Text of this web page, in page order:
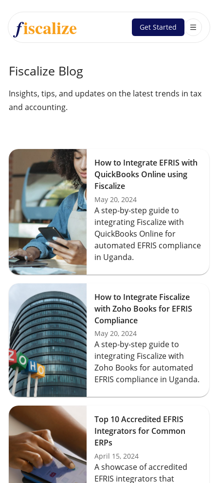
fiscalize Get Started
Fiscalize Blog
Insights, tips, and updates on the latest trends in tax
and accounting.
How to Integrate EFRIS with
QuickBooks Online using
Fiscalize
May 20, 2024
A step-by-step guide to
integrating Fiscalize with
QuickBooks Online for
automated EFRIS compliance
in Uganda.
How to Integrate Fiscalize
with Zoho Books for EFRIS
Compliance
May 20, 2024
A step-by-step guide to
integrating Fiscalize with
Zoho Books for automated
EFRIS compliance in Uganda.
Top 10 Accredited EFRIS
Integrators for Common
ERPs
April 15, 2024
A showcase of accredited
EFRIS integrators that